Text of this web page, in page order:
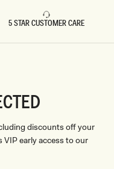
5 STAR CUSTOMER CARE
discounts off your
early access to our